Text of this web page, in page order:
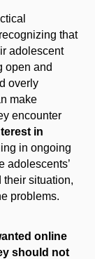
that
adolescent
open and
overly
make
encounter
in
in ongoing
adolescents’
their situation,
problems.
online
should not